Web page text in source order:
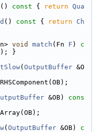
() const { return Qua
() const { return
Ch
void match (Fn F )
c
); }
( OutputBuffer &O
&OB)
cons
( OutputBuffer &OB)
c